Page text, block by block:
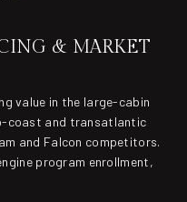
& MARKET
value in the large-cabin
coast and transatlantic
and Falcon competitors.
program enrollment,